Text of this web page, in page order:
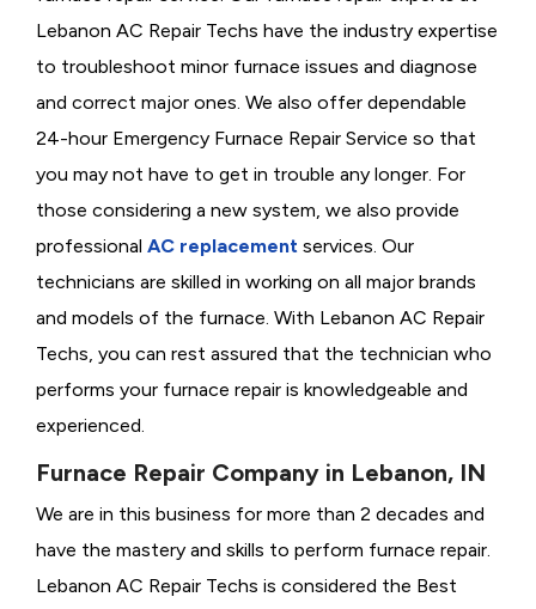
Lebanon AC Repair Techs have the industry expertise
to troubleshoot minor furnace issues and diagnose
and correct major ones. We also offer dependable
24-hour Emergency Furnace Repair Service so that
you may not have to get in trouble any longer. For
those considering a new system, we also provide
professional AC replacement services. Our
technicians are skilled in working on all major brands
and models of the furnace. With Lebanon AC Repair
Techs, you can rest assured that the technician who
performs your furnace repair is knowledgeable and
experienced.
Furnace Repair Company in Lebanon, IN
We are in this business for more than 2 decades and
have the mastery and skills to perform furnace repair.
Lebanon AC Repair Techs is considered the Best